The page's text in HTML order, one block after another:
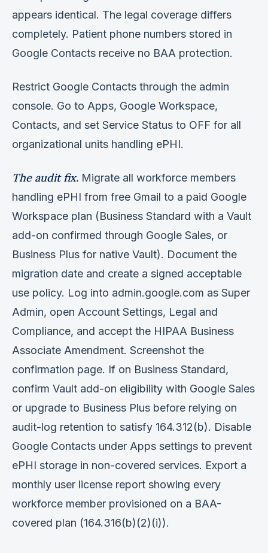
appears identical. The legal coverage differs
completely. Patient phone numbers stored in
Google Contacts receive no BAA protection.
Restrict Google Contacts through the admin
console. Go to Apps, Google Workspace,
Contacts, and set Service Status to OFF for all
organizational units handling ePHI.
The audit fix. Migrate all workforce members
handling ePHI from free Gmail to a paid Google
Workspace plan (Business Standard with a Vault
add-on confirmed through Google Sales, or
Business Plus for native Vault). Document the
migration date and create a signed acceptable
use policy. Log into admin.google.com as Super
Admin, open Account Settings, Legal and
Compliance, and accept the HIPAA Business
Associate Amendment. Screenshot the
confirmation page. If on Business Standard,
confirm Vault add-on eligibility with Google Sales
or upgrade to Business Plus before relying on
audit-log retention to satisfy 164.312(b). Disable
Google Contacts under Apps settings to prevent
ePHI storage in non-covered services. Export a
monthly user license report showing every
workforce member provisioned on a BAA-
covered plan (164.316(b)(2)(i)).